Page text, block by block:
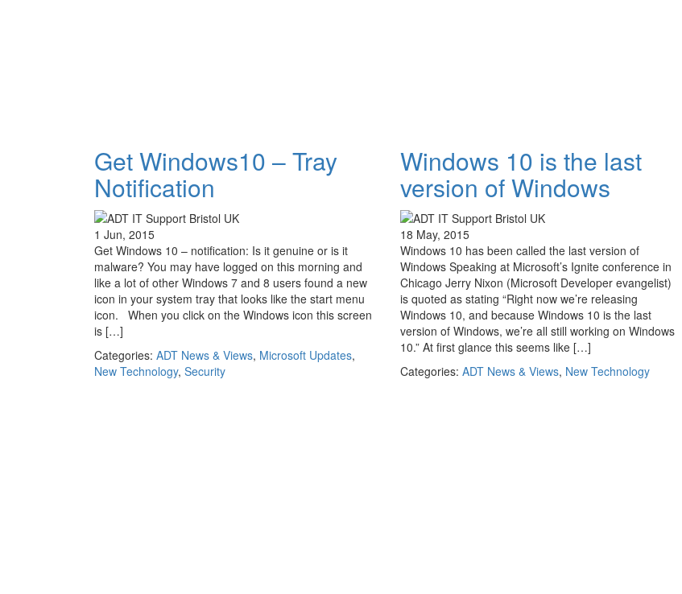
Get Windows10 – Tray
Notification
1 Jun, 2015
Get Windows 10 – notification: Is it genuine or is it
malware? You may have logged on this morning and
like a lot of other Windows 7 and 8 users found a new
icon in your system tray that looks like the start menu
icon. When you click on the Windows icon this screen
is […]
Categories: ADT News & Views, Microsoft Updates,
New Technology, Security
Windows 10 is the last
version of Windows
18 May, 2015
Windows 10 has been called the last version of
Windows Speaking at Microsoft’s Ignite conference in
Chicago Jerry Nixon (Microsoft Developer evangelist)
is quoted as stating “Right now we’re releasing
Windows 10, and because Windows 10 is the last
version of Windows, we’re all still working on Windows
10.” At first glance this seems like […]
Categories: ADT News & Views, New Technology